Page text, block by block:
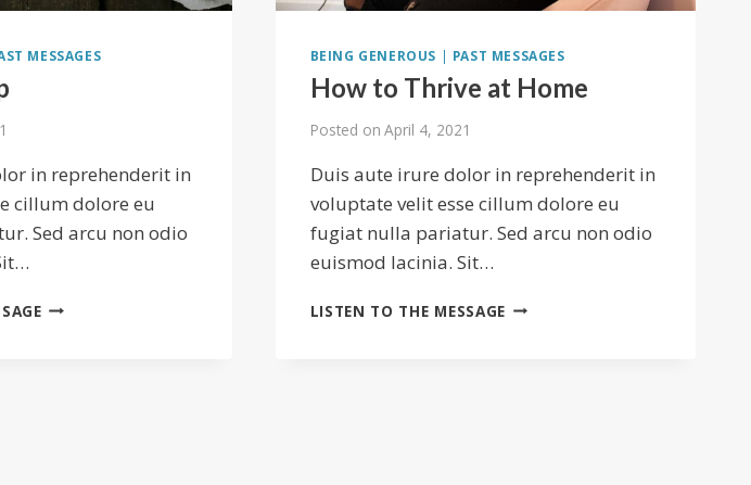
MESSAGES
in reprehenderit in
cillum dolore eu
Sed arcu non odio
DON’T
BEING GENEROUS | PAST MESSAGES
How to Thrive at Home
Posted on April 4, 2021
Duis aute irure dolor in reprehenderit in
voluptate velit esse cillum dolore eu
fugiat nulla pariatur. Sed arcu non odio
euismod lacinia. Sit…
LISTEN TO THE MESSAGEHOW